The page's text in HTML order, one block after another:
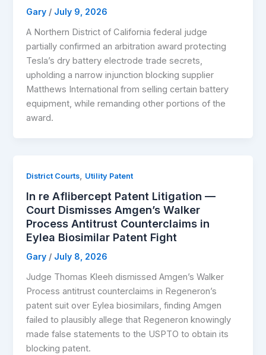
Gary / July 9, 2026
A Northern District of California federal judge
partially confirmed an arbitration award protecting
Tesla’s dry battery electrode trade secrets,
upholding a narrow injunction blocking supplier
Matthews International from selling certain battery
equipment, while remanding other portions of the
award.
District Courts, Utility Patent
In re Aflibercept Patent Litigation —
Court Dismisses Amgen’s Walker
Process Antitrust Counterclaims in
Eylea Biosimilar Patent Fight
Gary / July 8, 2026
Judge Thomas Kleeh dismissed Amgen’s Walker
Process antitrust counterclaims in Regeneron’s
patent suit over Eylea biosimilars, finding Amgen
failed to plausibly allege that Regeneron knowingly
made false statements to the USPTO to obtain its
blocking patent.